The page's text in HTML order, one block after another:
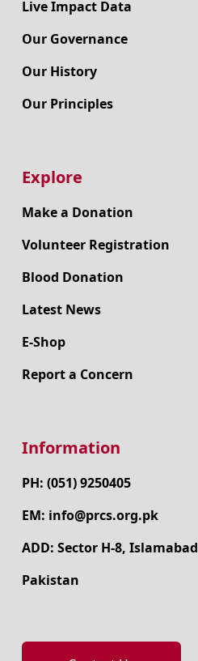
Live Impact Data
Our Governance
Our History
Our Principles
Explore
Make a Donation
Volunteer Registration
Blood Donation
Latest News
E-Shop
Report a Concern
Information
PH: (051) 9250405
EM: info@prcs.org.pk
ADD: Sector H-8, Islamabad
Pakistan